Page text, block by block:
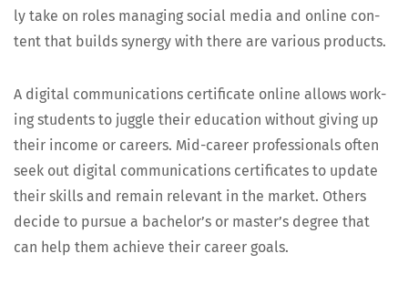
ly take on roles man­ag­ing social media and online con­
tent that builds syn­er­gy with there are var­i­ous products.
A dig­i­tal com­mu­ni­ca­tions cer­tifi­cate online allows work­
ing stu­dents to jug­gle their edu­ca­tion with­out giv­ing up
their income or careers. Mid-career pro­fes­sion­als often
seek out dig­i­tal com­mu­ni­ca­tions cer­tifi­cates to update
their skills and remain rel­e­vant in the mar­ket. Oth­ers
decide to pur­sue a bach­e­lor’s or mas­ter’s degree that
can help them achieve their career goals.